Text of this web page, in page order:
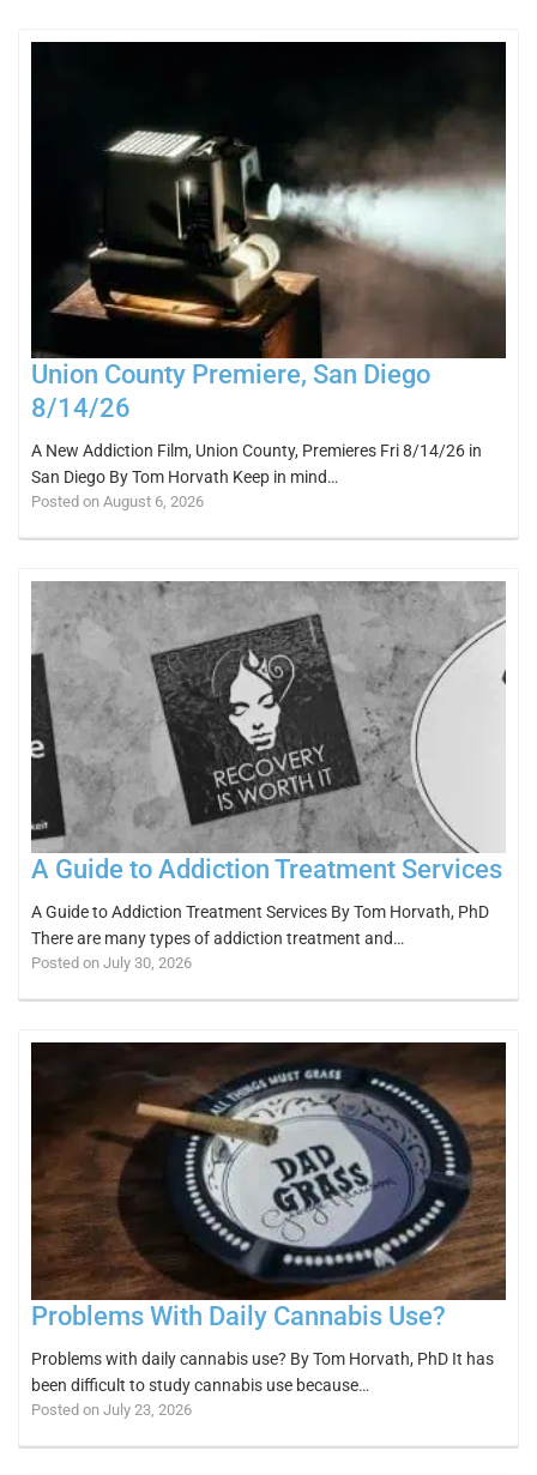
Union County Premiere, San Diego
8/14/26
A New Addiction Film, Union County, Premieres Fri 8/14/26 in
San Diego By Tom Horvath Keep in mind…
Posted on August 6, 2026
A Guide to Addiction Treatment Services
A Guide to Addiction Treatment Services By Tom Horvath, PhD
There are many types of addiction treatment and…
Posted on July 30, 2026
Problems With Daily Cannabis Use?
Problems with daily cannabis use? By Tom Horvath, PhD It has
been difficult to study cannabis use because…
Posted on July 23, 2026